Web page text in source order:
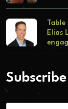
Elias
Subscribe